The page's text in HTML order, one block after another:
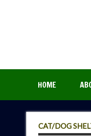
HOME
CAT/DOG